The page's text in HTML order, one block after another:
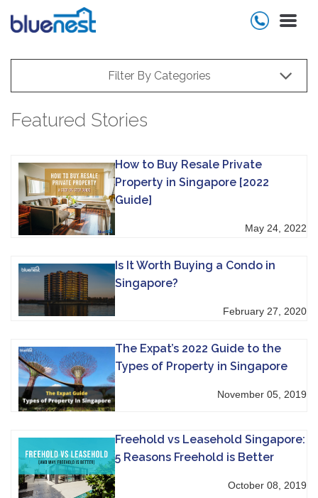
Filter By Categories
Featured Stories
How to Buy Resale Private
Property in Singapore [2022
Guide]
May 24, 2022
Is It Worth Buying a Condo in
Singapore?
February 27, 2020
The Expat’s 2022 Guide to the
Types of Property in Singapore
November 05, 2019
Freehold vs Leasehold Singapore:
5 Reasons Freehold is Better
October 08, 2019